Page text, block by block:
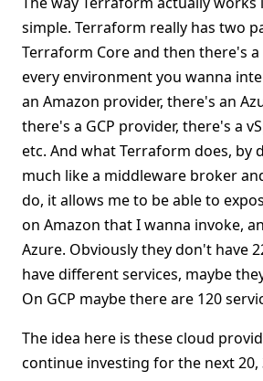
simple. Terraform really has two
Terraform Core and then there's
every environment you wanna
an Amazon provider, there's an
there's a GCP provider, there's a
etc. And what Terraform does, by
much like a middleware broker
do, it allows me to be able to
on Amazon that I wanna invoke,
Azure. Obviously they don't have
have different services, maybe
On GCP maybe there are 120
The idea here is these cloud
continue investing for the next 20,